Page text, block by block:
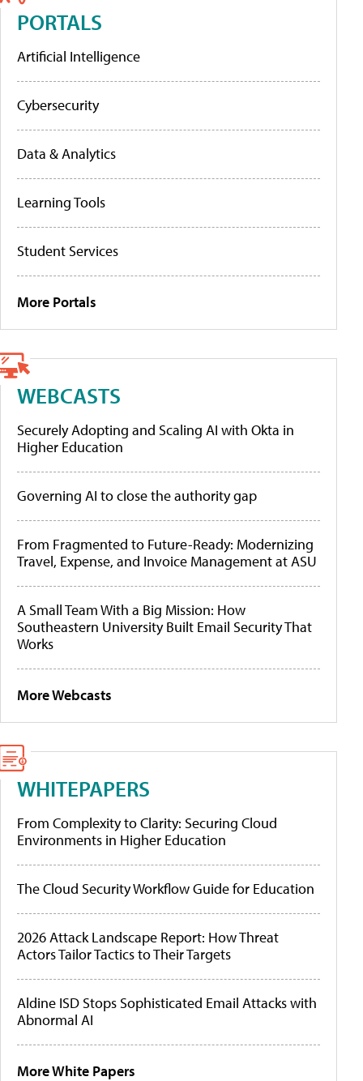
PORTALS
Artificial Intelligence
Cybersecurity
Data & Analytics
Learning Tools
Student Services
More Portals
WEBCASTS
Securely Adopting and Scaling AI with Okta in
Higher Education
Governing AI to close the authority gap
From Fragmented to Future-Ready: Modernizing
Travel, Expense, and Invoice Management at ASU
A Small Team With a Big Mission: How
Southeastern University Built Email Security That
Works
More Webcasts
WHITEPAPERS
From Complexity to Clarity: Securing Cloud
Environments in Higher Education
The Cloud Security Workflow Guide for Education
2026 Attack Landscape Report: How Threat
Actors Tailor Tactics to Their Targets
Aldine ISD Stops Sophisticated Email Attacks with
Abnormal AI
More White Papers